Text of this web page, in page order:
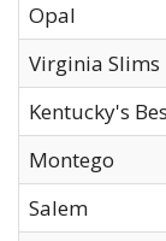
Opal
Virginia Slims
Kentucky's
Montego
Salem